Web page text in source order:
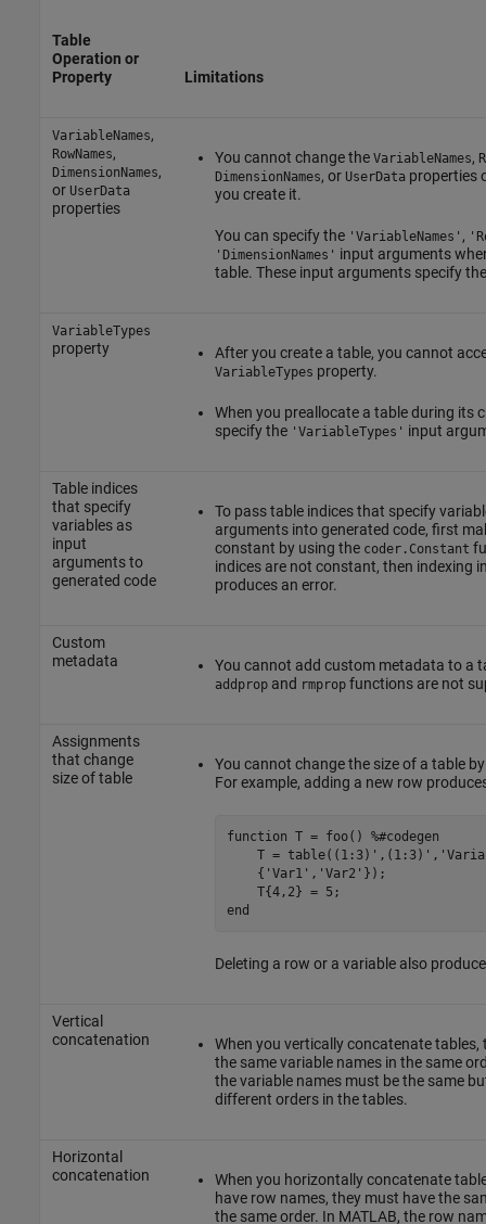
Table
Operation or
Property
Limitations
VariableNames,
RowNames,
DimensionNames,
or UserData
properties
You cannot change the VariableNames,
DimensionNames, or UserData properties
you create it.
You can specify the 'VariableNames' ,
'DimensionNames' input arguments
table. These input arguments specify
VariableTypes
property After you create a table, you cannot
VariableTypes property.
When you preallocate a table during its
specify the 'VariableTypes' input
Table indices
that specify
variables as
input
arguments to
generated code
To pass table indices that specify
arguments into generated code, first
constant by using the coder.Constant
indices are not constant, then indexing
produces an error.
Custom
metadata
You cannot add custom metadata to a
addpropand rmpropfunctions are not
Assignments
that change
size of table
You cannot change the size of a table
For example, adding a new row
function T = foo() %#codegen
    T = table((1:3)',(1:3)',
    {
'Var1' , 'Var2' });
end
Deleting a row or a variable also
Vertical
concatenation
When you vertically concatenate tables,
the same variable names in the same
the variable names must be the same
different orders in the tables.
Horizontal
concatenation
When you horizontally concatenate
have row names, they must have the
the same order. In MATLAB, the row